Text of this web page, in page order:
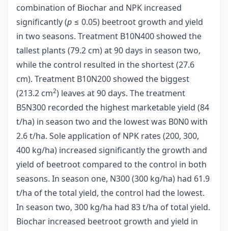
combination of Biochar and NPK increased
significantly (p ≤ 0.05) beetroot growth and yield
in two seasons. Treatment B10N400 showed the
tallest plants (79.2 cm) at 90 days in season two,
while the control resulted in the shortest (27.6
cm). Treatment B10N200 showed the biggest
(213.2 cm2) leaves at 90 days. The treatment
B5N300 recorded the highest marketable yield (84
t/ha) in season two and the lowest was B0N0 with
2.6 t/ha. Sole application of NPK rates (200, 300,
400 kg/ha) increased significantly the growth and
yield of beetroot compared to the control in both
seasons. In season one, N300 (300 kg/ha) had 61.9
t/ha of the total yield, the control had the lowest.
In season two, 300 kg/ha had 83 t/ha of total yield.
Biochar increased beetroot growth and yield in